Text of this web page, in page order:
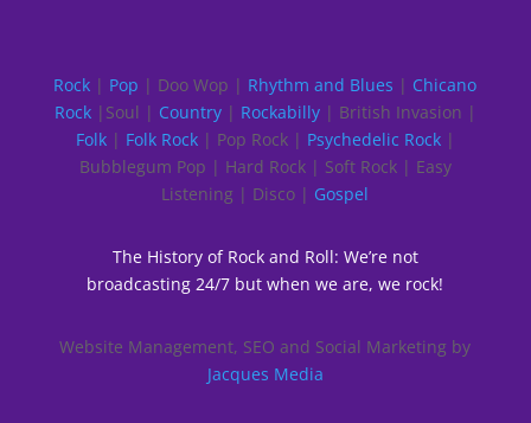
Rock | Pop | Doo Wop | Rhythm and Blues | Chicano
Rock|Soul | Country| Rockabilly| British Invasion |
Folk| Folk Rock| Pop Rock | Psychedelic Rock|
Bubblegum Pop | Hard Rock | Soft Rock | Easy
Listening | Disco | Gospel
The History of Rock and Roll: We’re not
broadcasting 24/7 but when we are, we rock!
Website Management, SEO and Social Marketing by
Jacques Media